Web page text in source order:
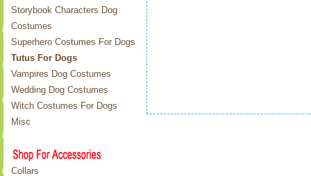
Storybook Characters Dog
Costumes
Superhero Costumes For Dogs
Tutus For Dogs
Vampires Dog Costumes
Wedding Dog Costumes
Witch Costumes For Dogs
Misc
Collars